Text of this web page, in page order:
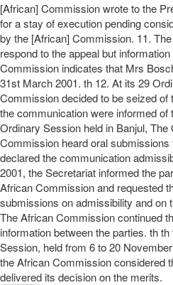
[African] Commission wrote to the
for a stay of execution pending
by the [African] Commission. 11.
respond to the appeal but
Commission indicates that Mrs
31st March 2001. th 12. At its 29
Commission decided to be seized of
the communication were informed
Ordinary Session held in Banjul,
Commission heard oral
declared the communication
2001, the Secretariat informed the
African Commission and requested
submissions on admissibility and on
The African Commission continued
information between the parties. th
Session, held from 6 to 20
the African Commission considered
delivered its decision on the merits.